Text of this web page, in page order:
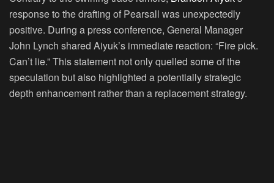
response to the drafting of Pearsall was unexpectedly
positive. During a press conference, General Manager
John Lynch shared Aiyuk’s immediate reaction: “Fire pick.
Can’t lie.” This statement not only quelled some of the
speculation but also highlighted a potentially strategic
depth enhancement rather than a replacement strategy.